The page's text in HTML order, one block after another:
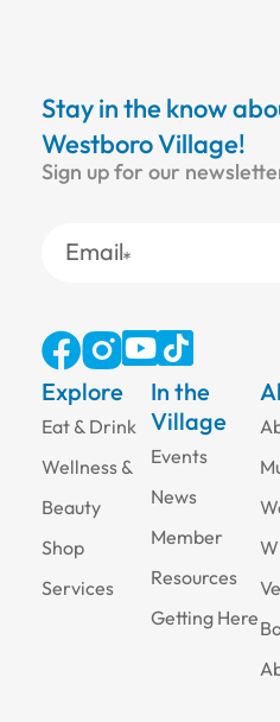
Stay in the know
Westboro Village!
Sign up for our
Email
Explore
Eat & Drink
Wellness &
Beauty
Shop
Services
In the
Village
Events
News
Member
Resources
Getting Here